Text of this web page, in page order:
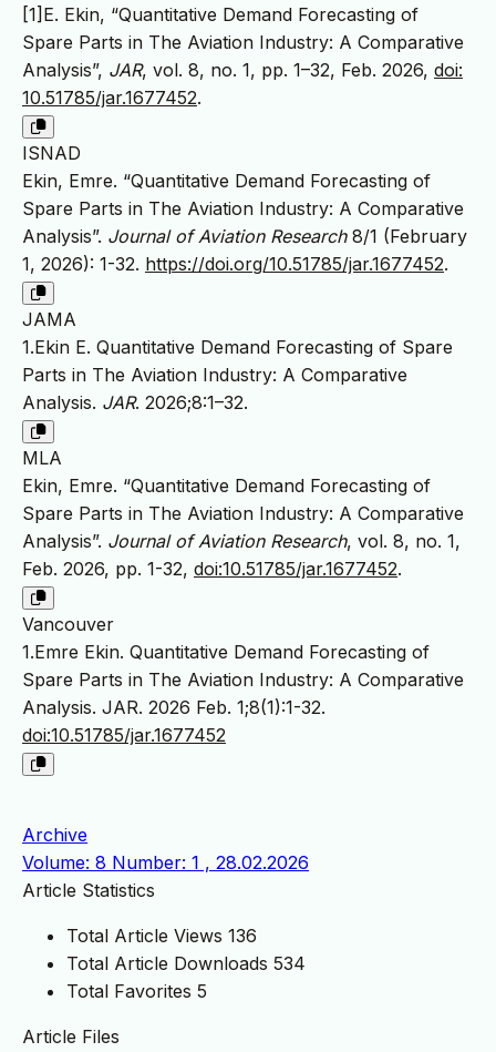
[1]E. Ekin, “Quantitative Demand Forecasting of
Spare Parts in The Aviation Industry: A Comparative
Analysis”, JAR, vol. 8, no. 1, pp. 1–32, Feb. 2026, doi:
10.51785/jar.1677452.
ISNAD
Ekin, Emre. “Quantitative Demand Forecasting of
Spare Parts in The Aviation Industry: A Comparative
Analysis”. Journal of Aviation Research8/1 (February
1, 2026): 1-32. https://doi.org/10.51785/jar.1677452.
JAMA
1.Ekin E. Quantitative Demand Forecasting of Spare
Parts in The Aviation Industry: A Comparative
Analysis. JAR. 2026;8:1–32.
MLA
Ekin, Emre. “Quantitative Demand Forecasting of
Spare Parts in The Aviation Industry: A Comparative
Analysis”. Journal of Aviation Research, vol. 8, no. 1,
Feb. 2026, pp. 1-32, doi:10.51785/jar.1677452.
Vancouver
1.Emre Ekin. Quantitative Demand Forecasting of
Spare Parts in The Aviation Industry: A Comparative
Analysis. JAR. 2026 Feb. 1;8(1):1-32.
doi:10.51785/jar.1677452
Archive
Volume: 8 Number: 1 , 28.02.2026
Article Statistics
Total Article Views 136
Total Article Downloads 534
Total Favorites 5
Article Files